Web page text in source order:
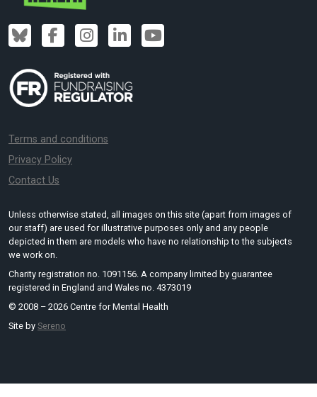
Terms and conditions
Privacy Policy
Contact Us
Unless otherwise stated, all images on this site (apart from images of
our staff) are used for illustrative purposes only and any people
depicted in them are models who have no relationship to the subjects
we work on.
Charity registration no. 1091156. A company limited by guarantee
registered in England and Wales no. 4373019
© 2008 – 2026 Centre for Mental Health
Site by Sereno